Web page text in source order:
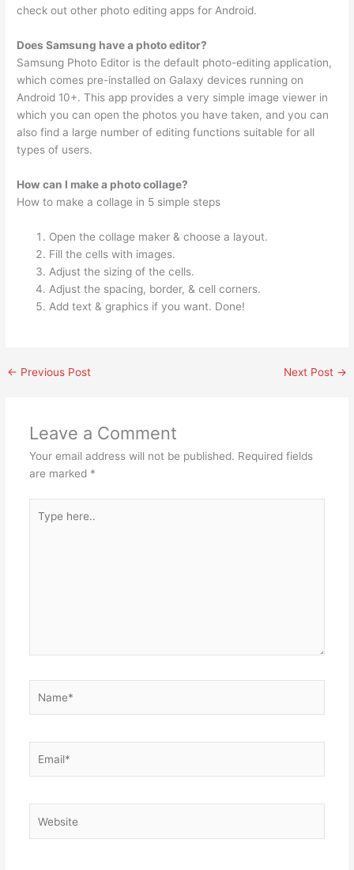
check out other photo editing apps for Android.
Does Samsung have a photo editor?
Samsung Photo Editor is the default photo-editing application,
which comes pre-installed on Galaxy devices running on
Android 10+. This app provides a very simple image viewer in
which you can open the photos you have taken, and you can
also find a large number of editing functions suitable for all
types of users.
How can I make a photo collage?
How to make a collage in 5 simple steps
Open the collage maker & choose a layout.
Fill the cells with images.
Adjust the sizing of the cells.
Adjust the spacing, border, & cell corners.
Add text & graphics if you want. Done!
← Previous Post Next Post →
Leave a Comment
Your email address will not be published. Required fields
are marked *
here..